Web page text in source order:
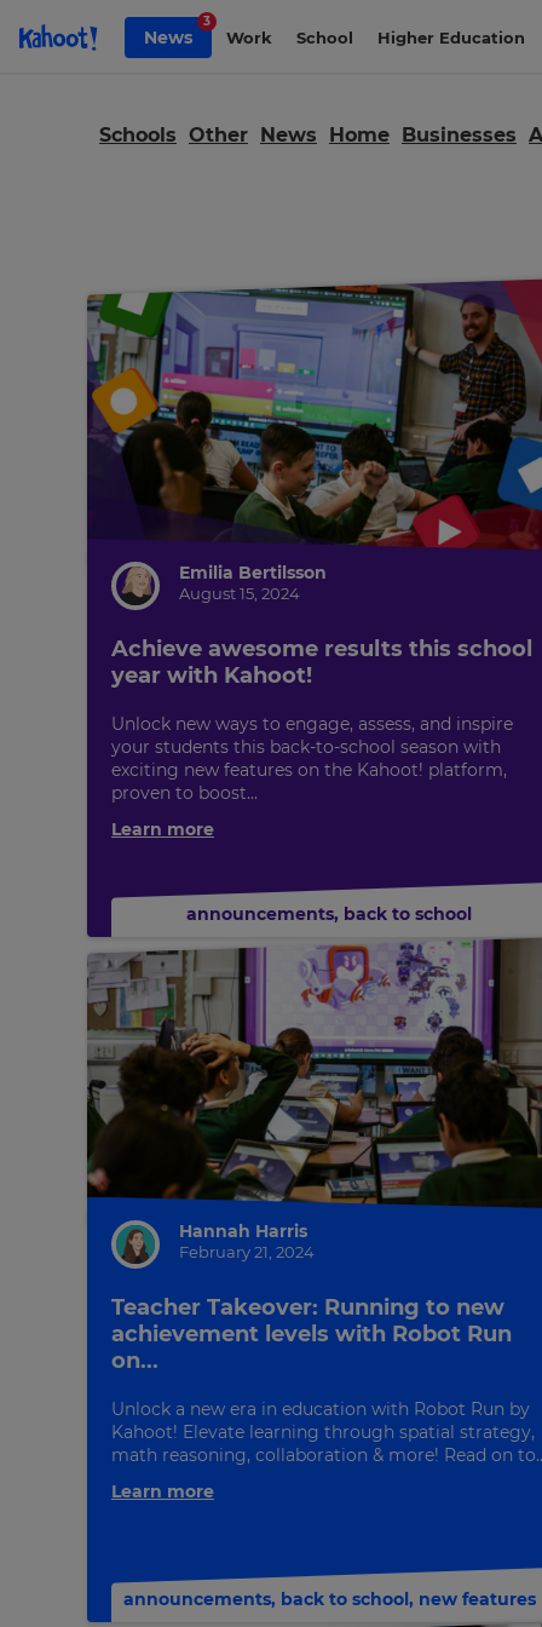
Skip to Page content
News
3
Work School Higher Education
Schools Other News Home Businesses
Emilia Bertilsson
August 15, 2024
Achieve awesome results this school
year with Kahoot!
Unlock new ways to engage, assess, and inspire
your students this back-to-school season with
exciting new features on the Kahoot! platform,
proven to boost...
Learn more
announcements, back to school
Hannah Harris
February 21, 2024
Teacher Takeover: Running to new
achievement levels with Robot Run
on...
Unlock a new era in education with Robot Run by
Kahoot! Elevate learning through spatial strategy,
math reasoning, collaboration & more! Read on
Learn more
announcements, back to school, new features
Update
settings.
language,